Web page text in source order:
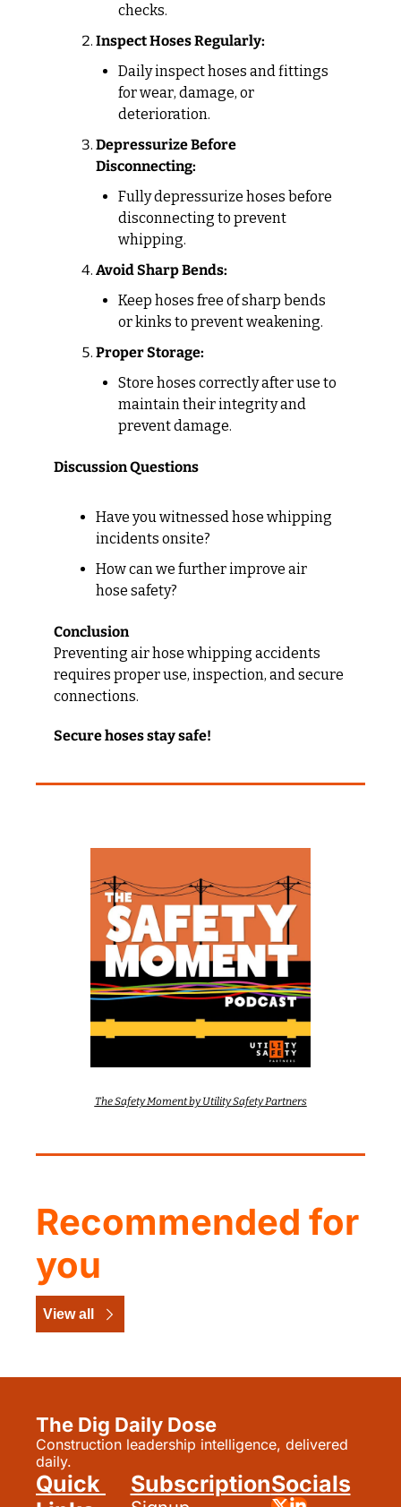
checks.
Inspect Hoses Regularly:
Daily inspect hoses and fittings
for wear, damage, or
deterioration.
Depressurize Before
Disconnecting:
Fully depressurize hoses before
disconnecting to prevent
whipping.
Avoid Sharp Bends:
Keep hoses free of sharp bends
or kinks to prevent weakening.
Proper Storage:
Store hoses correctly after use to
maintain their integrity and
prevent damage.
Discussion Questions
Have you witnessed hose whipping
incidents onsite?
How can we further improve air
hose safety?
Conclusion
Preventing air hose whipping accidents
requires proper use, inspection, and secure
connections.
Secure hoses stay safe!
The Safety Moment by Utility Safety Partners
Recommended for
you
View all
The Dig Daily Dose
Construction leadership intelligence, delivered
daily.
Quick
SubscriptionSocials